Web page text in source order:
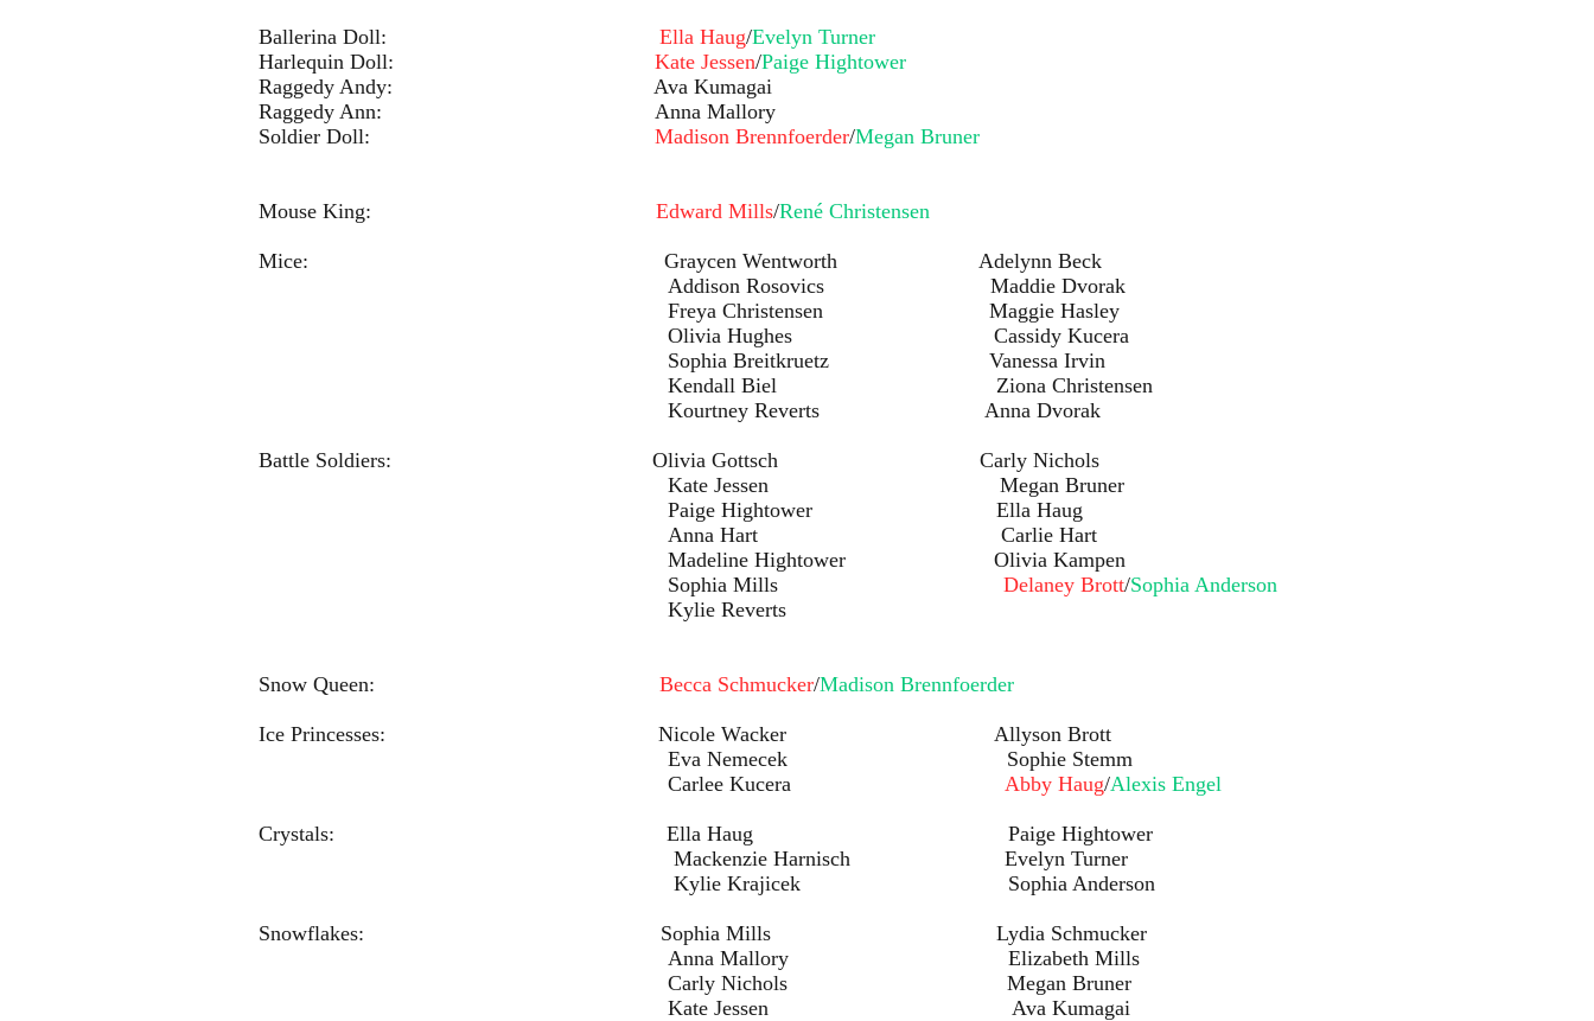
Ballerina Doll: Ella Haug/Evelyn Turner
Harlequin Doll: Kate Jessen/Paige Hightower
Raggedy Andy: Ava Kumagai
Raggedy Ann: Anna Mallory
Soldier Doll: Madison Brennfoerder/Megan Bruner
Mouse King: Edward Mills/René Christensen
Mice: Graycen Wentworth Adelynn Beck
Addison Rosovics Maddie Dvorak
Freya Christensen Maggie Hasley
Olivia Hughes Cassidy Kucera
Sophia Breitkruetz Vanessa Irvin
Kendall Biel Ziona Christensen
Kourtney Reverts Anna Dvorak
Battle Soldiers: Olivia Gottsch Carly Nichols
Kate Jessen Megan Bruner
Paige Hightower Ella Haug
Anna Hart Carlie Hart
Madeline Hightower Olivia Kampen
Sophia Mills Delaney Brott/Sophia Anderson
Kylie Reverts
Snow Queen: Becca Schmucker/Madison Brennfoerder
Ice Princesses: Nicole Wacker Allyson Brott
Eva Nemecek Sophie Stemm
Carlee Kucera Abby Haug/Alexis Engel
Crystals: Ella Haug Paige Hightower
Mackenzie Harnisch Evelyn Turner
Kylie Krajicek Sophia Anderson
Snowflakes: Sophia Mills Lydia Schmucker
Anna Mallory Elizabeth Mills
Carly Nichols Megan Bruner
Kate Jessen Ava Kumagai